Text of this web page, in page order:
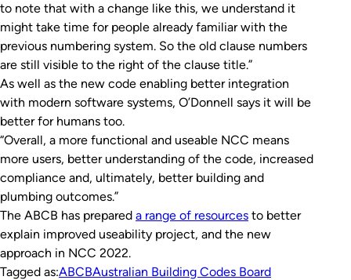
to note that with a change like this, we understand it
might take time for people already familiar with the
previous numbering system. So the old clause numbers
are still visible to the right of the clause title.”
As well as the new code enabling better integration
with modern software systems, O’Donnell says it will be
better for humans too.
“Overall, a more functional and useable NCC means
more users, better understanding of the code, increased
compliance and, ultimately, better building and
plumbing outcomes.”
The ABCB has prepared a range of resources to better
explain improved useability project, and the new
approach in NCC 2022.
Tagged as:ABCBAustralian Building Codes Board